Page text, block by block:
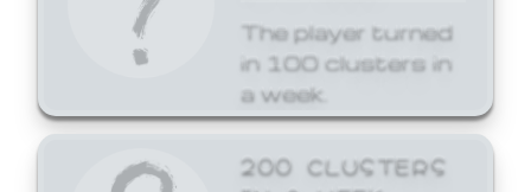
The player turned
in 100 clusters in
a week.
200 CLUSTERS